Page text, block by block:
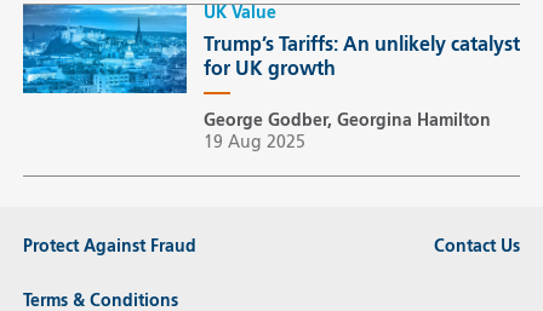
UK Value
Trump’s Tariffs: An unlikely catalyst
for UK growth
George Godber, Georgina Hamilton
19 Aug 2025
Protect Against Fraud
Terms & Conditions
Contact Us